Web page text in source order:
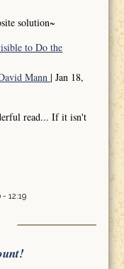
solution~
to Do the
Mann | Jan 18,
read... If it isn't
12:19